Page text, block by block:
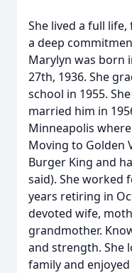
She lived a full
a deep
Marylyn was born
27th, 1936. She
school in 1955.
married him in
Minneapolis
Moving to Golden
Burger King and
said). She worked
years retiring in
devoted wife,
grandmother.
and strength. She
family and